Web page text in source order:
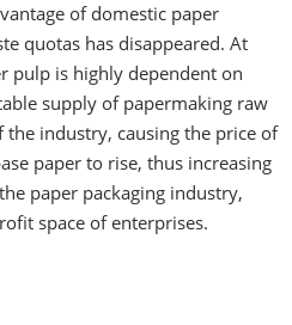
of domestic paper
quotas has disappeared. At
pulp is highly dependent on
supply of papermaking raw
industry, causing the price of
paper to rise, thus increasing
paper packaging industry,
space of enterprises.